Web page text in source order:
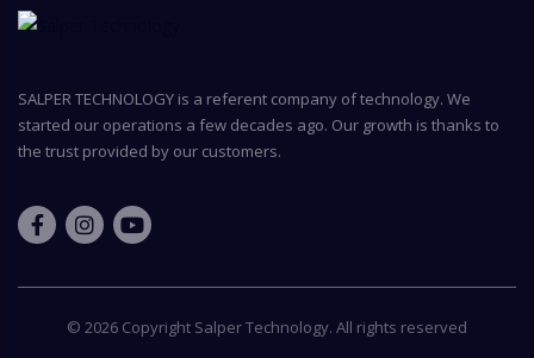
SALPER TECHNOLOGY is a referent company of technology. We
started our operations a few decades ago. Our growth is thanks to
the trust provided by our customers.
© 2026 Copyright Salper Technology. All rights reserved